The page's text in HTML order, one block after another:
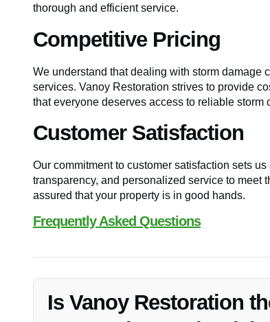
thorough and efficient service.
Competitive Pricing
We understand that dealing with storm damage
services. Vanoy Restoration strives to provide
that everyone deserves access to reliable storm
Customer Satisfaction
Our commitment to customer satisfaction sets
transparency, and personalized service to meet
assured that your property is in good hands.
Frequently Asked Questions
Is Vanoy Restoration